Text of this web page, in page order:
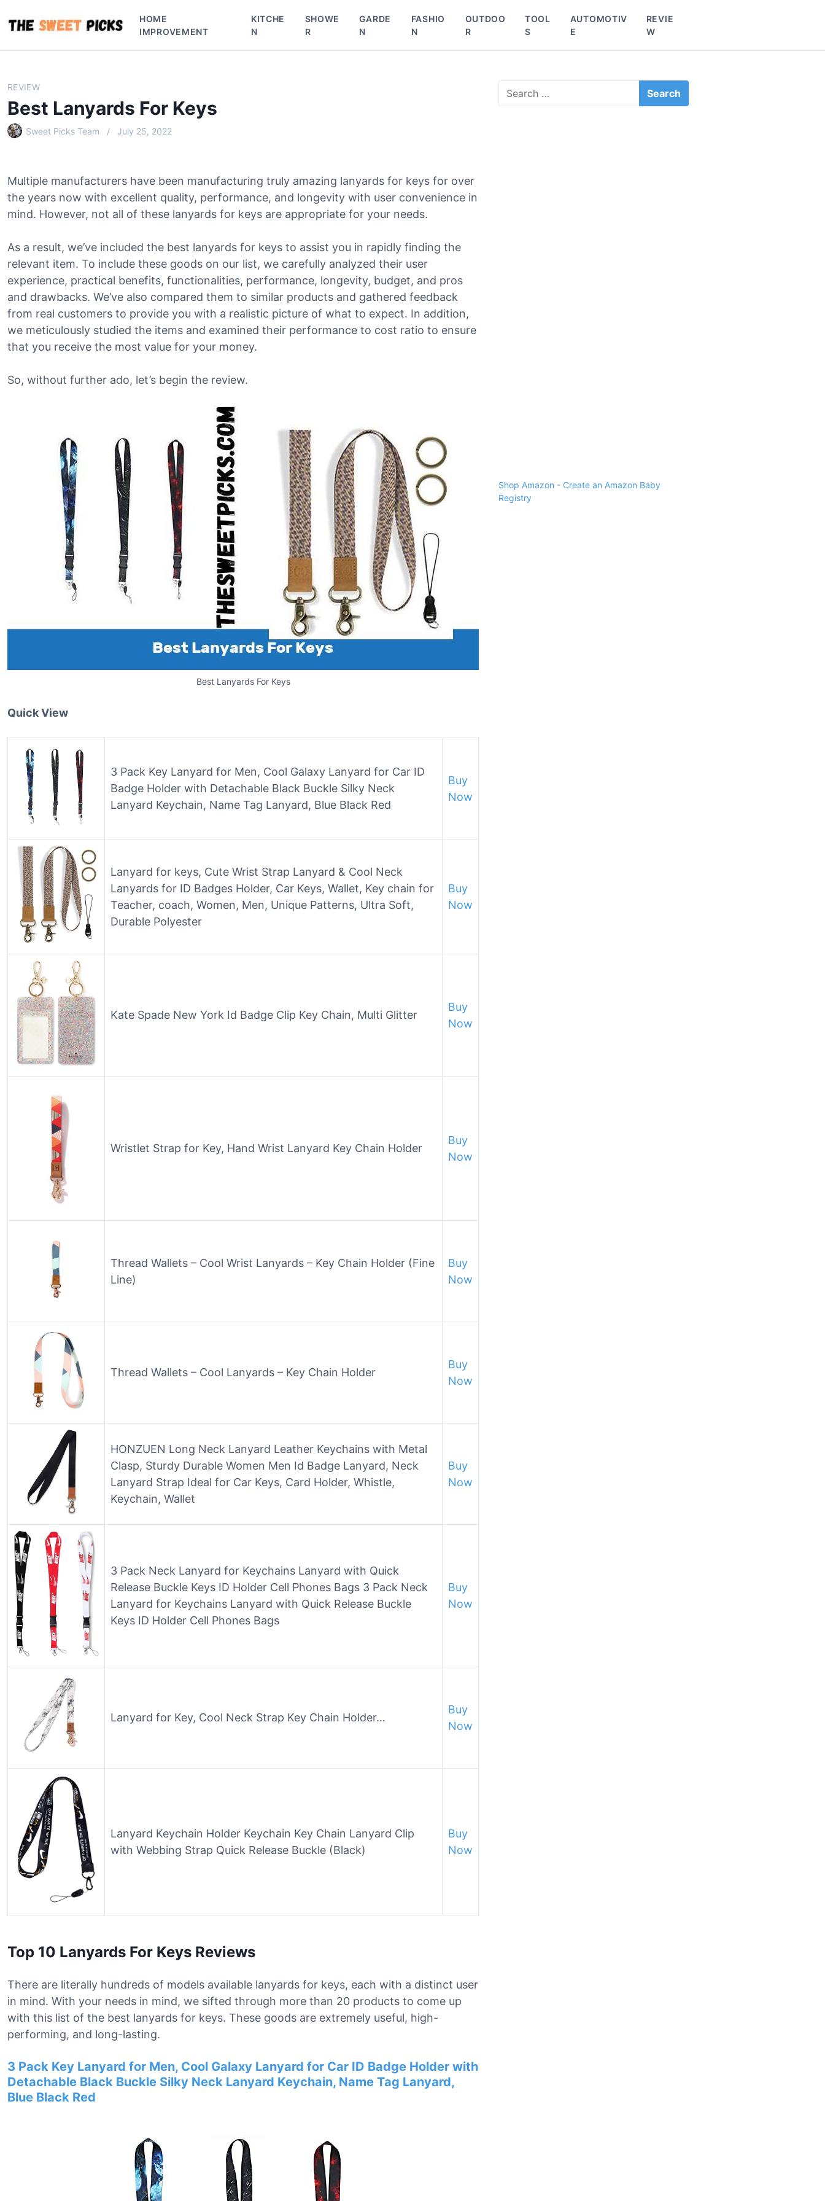
p
HOME
IMPROVEMENT
KITCHE
N
SHOWE
R
GARDE
N
FASHIO
N
OUTDOO
R
TOOL
S
AUTOMOTIV
E
REVIE
W
REVIEW
Best Lanyards For Keys
Sweet Picks Team July 25, 2022
Multiple manufacturers have been manufacturing truly amazing lanyards for keys for over
the years now with excellent quality, performance, and longevity with user convenience in
mind. However, not all of these lanyards for keys are appropriate for your needs.
As a result, we’ve included the best lanyards for keys to assist you in rapidly finding the
relevant item. To include these goods on our list, we carefully analyzed their user
experience, practical benefits, functionalities, performance, longevity, budget, and pros
and drawbacks. We’ve also compared them to similar products and gathered feedback
from real customers to provide you with a realistic picture of what to expect. In addition,
we meticulously studied the items and examined their performance to cost ratio to ensure
that you receive the most value for your money.
So, without further ado, let’s begin the review.
Best Lanyards For Keys
Quick View
3 Pack Key Lanyard for Men, Cool Galaxy Lanyard for Car ID
Badge Holder with Detachable Black Buckle Silky Neck
Lanyard Keychain, Name Tag Lanyard, Blue Black Red
Buy
Now
Lanyard for keys, Cute Wrist Strap Lanyard & Cool Neck
Lanyards for ID Badges Holder, Car Keys, Wallet, Key chain for
Teacher, coach, Women, Men, Unique Patterns, Ultra Soft,
Durable Polyester
Buy
Now
Kate Spade New York Id Badge Clip Key Chain, Multi Glitter
Buy
Now
Wristlet Strap for Key, Hand Wrist Lanyard Key Chain Holder
Buy
Now
Thread Wallets – Cool Wrist Lanyards – Key Chain Holder (Fine
Line)
Buy
Now
Thread Wallets – Cool Lanyards – Key Chain Holder
Buy
Now
HONZUEN Long Neck Lanyard Leather Keychains with Metal
Clasp, Sturdy Durable Women Men Id Badge Lanyard, Neck
Lanyard Strap Ideal for Car Keys, Card Holder, Whistle,
Keychain, Wallet
Buy
Now
3 Pack Neck Lanyard for Keychains Lanyard with Quick
Release Buckle Keys ID Holder Cell Phones Bags 3 Pack Neck
Lanyard for Keychains Lanyard with Quick Release Buckle
Keys ID Holder Cell Phones Bags
Buy
Now
Lanyard for Key, Cool Neck Strap Key Chain Holder…
Buy
Now
Lanyard Keychain Holder Keychain Key Chain Lanyard Clip
with Webbing Strap Quick Release Buckle (Black)
Buy
Now
Top 10 Lanyards For Keys Reviews
There are literally hundreds of models available lanyards for keys, each with a distinct user
in mind. With your needs in mind, we sifted through more than 20 products to come up
with this list of the best lanyards for keys. These goods are extremely useful, high-
performing, and long-lasting.
3 Pack Key Lanyard for Men, Cool Galaxy Lanyard for Car ID Badge Holder with
Detachable Black Buckle Silky Neck Lanyard Keychain, Name Tag Lanyard,
Blue Black Red
Shop Amazon - Create an Amazon Baby
Registry